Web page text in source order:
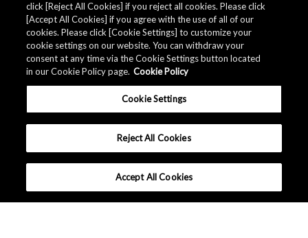
Related Documents
click [Reject All Cookies] if you reject all cookies. Please click
[Accept All Cookies] if you agree with the use of all of our
cookies. Please click [Cookie Settings] to customize your
cookie settings on our website. You can withdraw your
consent at any time via the Cookie Settings button located
in our Cookie Policy page. Cookie Policy
Cookie Settings
Reject All Cookies
Accept All Cookies